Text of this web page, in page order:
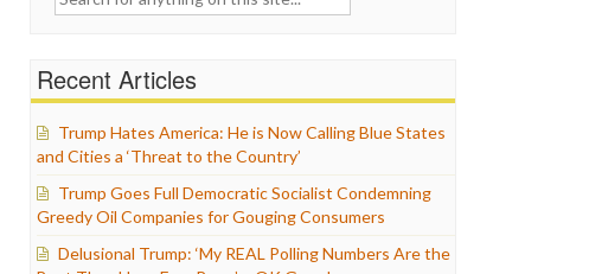
Recent Articles
Trump Hates America: He is Now Calling Blue States
and Cities a ‘Threat to the Country’
Trump Goes Full Democratic Socialist Condemning
Greedy Oil Companies for Gouging Consumers
Delusional Trump: ‘My REAL Polling Numbers Are the